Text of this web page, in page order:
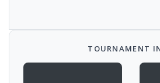
TOURNAMENT